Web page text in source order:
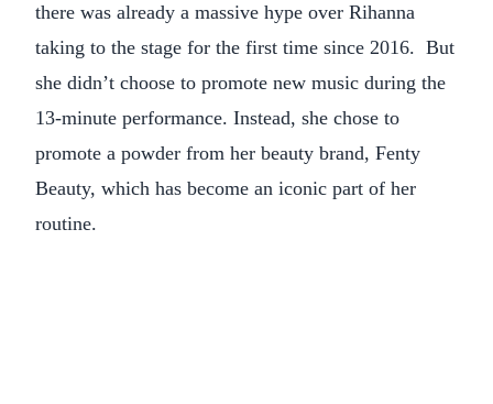
there was already a massive hype over Rihanna
taking to the stage for the first time since 2016. But
she didn’t choose to promote new music during the
13-minute performance. Instead, she chose to
promote a powder from her beauty brand, Fenty
Beauty, which has become an iconic part of her
routine.